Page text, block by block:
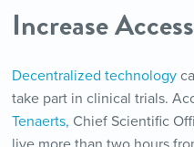
Increase Access
Decentralized technology
take part in clinical trials.
Tenaerts, Chief Scientific